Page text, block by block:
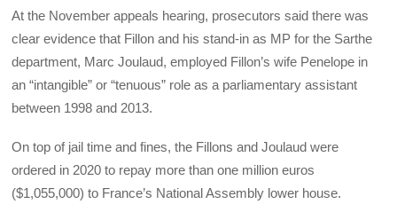
At the November appeals hearing, prosecutors said there was
clear evidence that Fillon and his stand-in as MP for the Sarthe
department, Marc Joulaud, employed Fillon’s wife Penelope in
an “intangible” or “tenuous” role as a parliamentary assistant
between 1998 and 2013.
On top of jail time and fines, the Fillons and Joulaud were
ordered in 2020 to repay more than one million euros
($1,055,000) to France’s National Assembly lower house.